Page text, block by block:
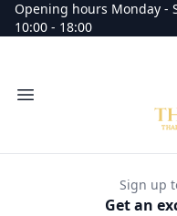
Opening hours Monday -
10:00 - 18:00
Open menu
Sign up
Get an